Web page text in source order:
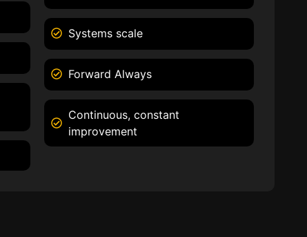
Systems scale
Forward Always
Continuous, constant
improvement